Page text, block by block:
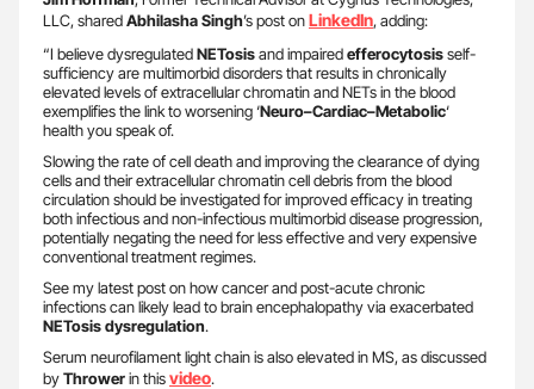
LLC, sharedAbhilasha Singh’s post onLinkedIn, adding:
“I believe dysregulatedNETosisand impairedefferocytosisself-
sufficiency are multimorbid disorders that results in chronically
elevated levels of extracellular chromatin and NETs in the blood
exemplifies the link to worsening ‘Neuro–Cardiac–Metabolic‘
health you speak of.
Slowing the rate of cell death and improving the clearance of dying
cells and their extracellular chromatin cell debris from the blood
circulation should be investigated for improved efficacy in treating
both infectious and non-infectious multimorbid disease progression,
potentially negating the need for less effective and very expensive
conventional treatment regimes.
See my latest post on how cancer and post-acute chronic
infections can likely lead to brain encephalopathy via exacerbated
NETosis dysregulation.
Serum neurofilament light chain is also elevated in MS, as discussed
byThrowerin thisvideo.